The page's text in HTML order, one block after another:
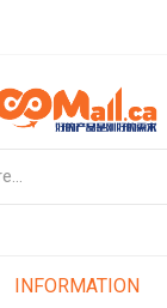
INFORMATION